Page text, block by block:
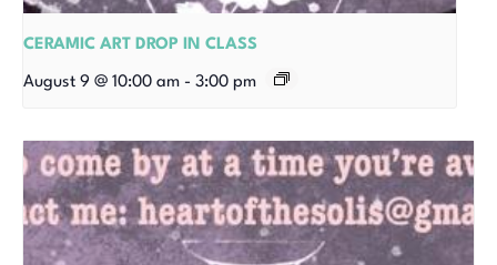
CERAMIC ART DROP IN CLASS
August 9 @ 10:00 am - 3:00 pm